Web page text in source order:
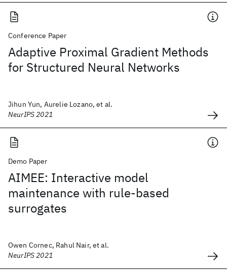
Conference Paper
Adaptive Proximal Gradient Methods
for Structured Neural Networks
Jihun Yun, Aurelie Lozano, et al.
NeurIPS 2021
Demo Paper
AIMEE: Interactive model
maintenance with rule-based
surrogates
Owen Cornec, Rahul Nair, et al.
NeurIPS 2021